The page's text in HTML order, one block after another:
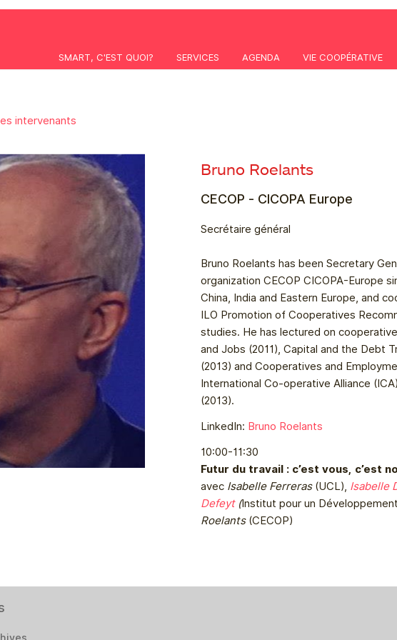
SMART, C'EST QUOI? SERVICES AGENDA VIE COOPÉRATIVE
intervenants
Bruno Roelants
CECOP - CICOPA Europe
Secrétaire général
Bruno Roelants has been Secretary
organization CECOP CICOPA-Europe
China, India and Eastern Europe, and
ILO Promotion of Cooperatives
studies. He has lectured on
and Jobs (2011), Capital and the Debt
(2013) and Cooperatives and
International Co-operative Alliance
(2013).
LinkedIn: Bruno Roelants
10:00-11:30
Futur du travail : c’est vous, c’est
avec Isabelle Ferreras(UCL), Isabelle
Defeyt(Institut pour un
Roelants(CECOP)